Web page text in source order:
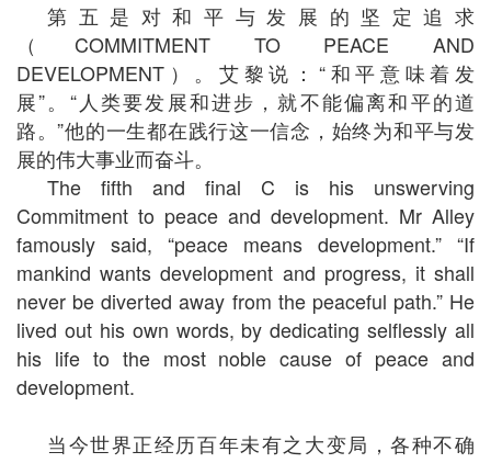
第五是对和平与发展的坚定追求
（COMMITMENT TO PEACE AND
DEVELOPMENT）。艾黎说：“和平意味着发
展”。“人类要发展和进步，就不能偏离和平的道
路。”他的一生都在践行这一信念，始终为和平与发
展的伟大事业而奋斗。
The fifth and final C is his unswerving
Commitment to peace and development. Mr Alley
famously said, “peace means development.” “If
mankind wants development and progress, it shall
never be diverted away from the peaceful path.” He
lived out his own words, by dedicating selflessly all
his life to the most noble cause of peace and
development.
当今世界正经历百年未有之大变局，各种不确